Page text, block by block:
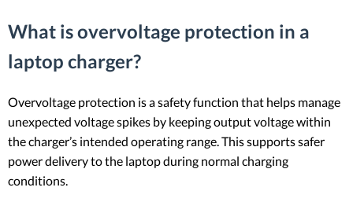
What is overvoltage protection in a
laptop charger?
Overvoltage protection is a safety function that helps manage
unexpected voltage spikes by keeping output voltage within
the charger’s intended operating range. This supports safer
power delivery to the laptop during normal charging
conditions.